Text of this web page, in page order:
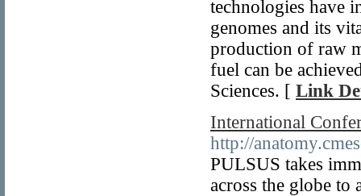
technologies have
genomes and its
production of raw
fuel can be
Sciences. [ Link
International
http://
PULSUS takes
across the globe to